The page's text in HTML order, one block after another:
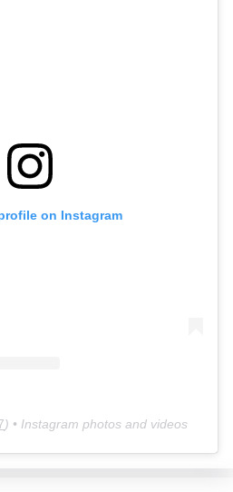
on Instagram
) • Instagram photos and videos